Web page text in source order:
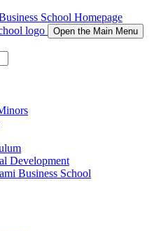
School Homepage
Open the Main Menu
Development
Business School